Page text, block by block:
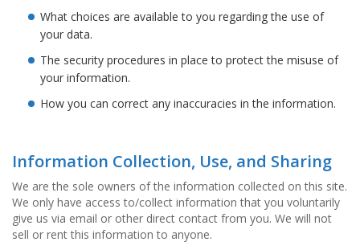
ü
b
e
r
s
i
What choices are available to you regarding the use of
your data.
The security procedures in place to protect the misuse of
your information.
How you can correct any inaccuracies in the information.
Information Collection, Use, and Sharing
We are the sole owners of the information collected on this site.
We only have access to/collect information that you voluntarily
give us via email or other direct contact from you. We will not
sell or rent this information to anyone.